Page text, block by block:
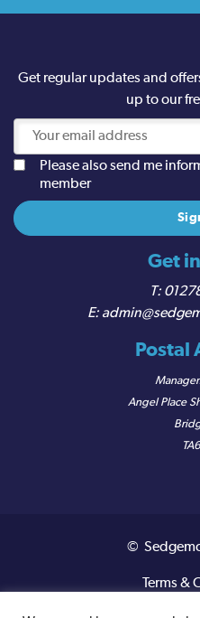
Get
Postal
Angel Place
Get regular updates and
up to our
Please also send me
member
©
Terms &